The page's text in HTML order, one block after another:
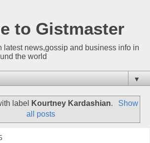
to Gistmaster
latest news,gossip and business info in
the world
▼
label Kourtney Kardashian.
Show
all posts